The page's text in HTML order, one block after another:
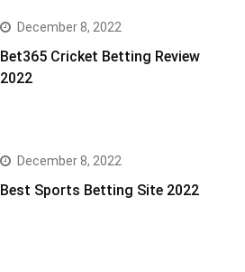
December 8, 2022
Bet365 Cricket Betting Review
2022
December 8, 2022
Best Sports Betting Site 2022